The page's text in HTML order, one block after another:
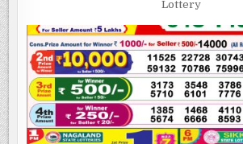
Lottery